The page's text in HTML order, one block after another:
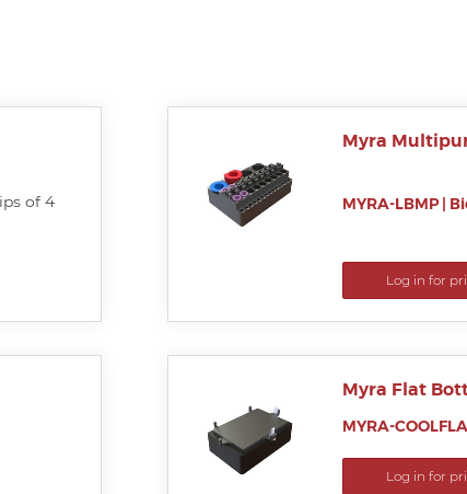
of 4
Myra
MYRA-LBMP|
Log in for
Myra Flat
MYRA-
Log in for